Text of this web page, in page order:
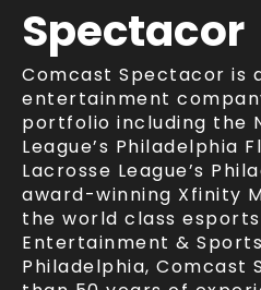
Spectacor
Comcast Spectacor is
entertainment
portfolio including the
League’s Philadelphia
Lacrosse League’s
award-winning Xfinity
the world class esports
Entertainment &
Philadelphia, Comcast